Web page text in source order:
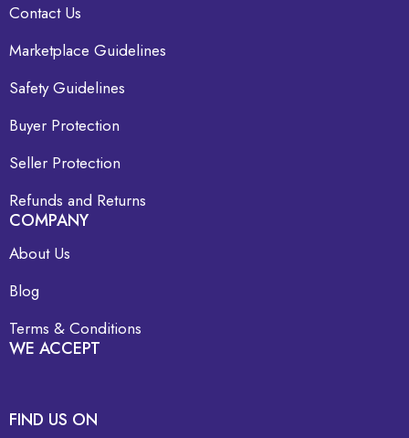
Contact Us
Marketplace Guidelines
Safety Guidelines
Buyer Protection
Seller Protection
Refunds and Returns
COMPANY
About Us
Blog
Terms & Conditions
WE ACCEPT
FIND US ON